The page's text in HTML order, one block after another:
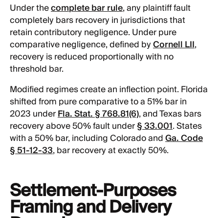
Under thecomplete bar rule, any plaintiff fault
completely bars recovery in jurisdictions that
retain contributory negligence. Under pure
comparative negligence, defined byCornell LII,
recovery is reduced proportionally with no
threshold bar.
Modified regimes create an inflection point. Florida
shifted from pure comparative to a 51% bar in
2023 underFla. Stat. § 768.81(6), and Texas bars
recovery above 50% fault under§ 33.001. States
with a 50% bar, including Colorado andGa. Code
§ 51-12-33, bar recovery at exactly 50%.
Settlement-Purposes
Framing and Delivery